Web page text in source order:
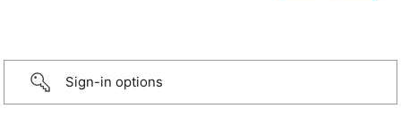
Sign-in options